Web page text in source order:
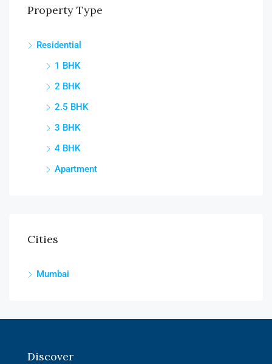
Property Type
Residential
1 BHK
2 BHK
2.5 BHK
3 BHK
4 BHK
Apartment
Cities
Mumbai
Discover